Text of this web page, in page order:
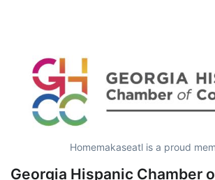
Homemakaseatl is a proud
Georgia Hispanic Chamber